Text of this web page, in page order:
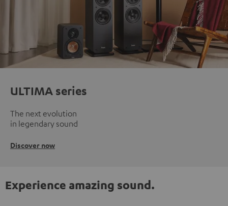
ULTIMA series
The next evolution
in legendary sound
Discover now
Experience amazing sound.